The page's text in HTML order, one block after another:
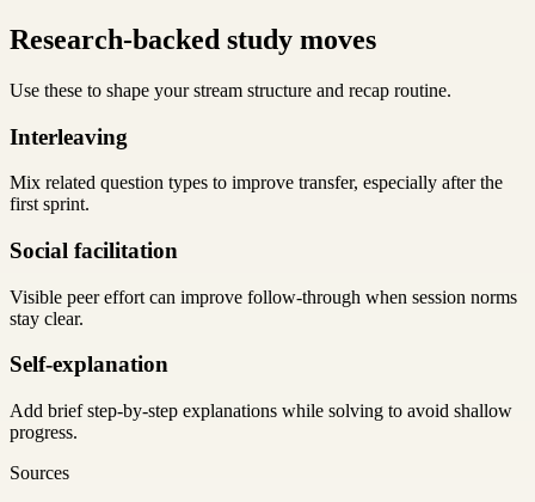
Research-backed study moves
Use these to shape your stream structure and recap routine.
Interleaving
Mix related question types to improve transfer, especially after the
first sprint.
Social facilitation
Visible peer effort can improve follow-through when session norms
stay clear.
Self-explanation
Add brief step-by-step explanations while solving to avoid shallow
progress.
Sources